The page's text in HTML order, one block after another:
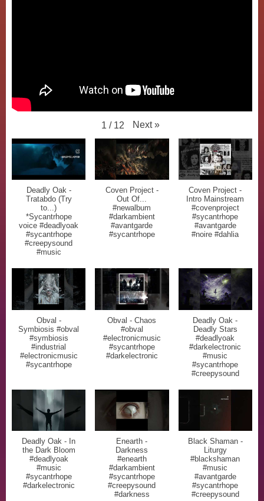
1 / 12 Next »
Deadly Oak -
Tratabdo (Try
to...)
*Sycantrhope
voice #deadlyoak
#sycantrhope
#creepysound
#music
Coven Project -
Out Of...
#newalbum
#darkambient
#avantgarde
#sycantrhope
Coven Project -
Intro Mainstream
#covenproject
#sycantrhope
#avantgarde
#noire #dahlia
Obval -
Symbiosis #obval
#symbiosis
#industrial
#electronicmusic
#sycantrhope
Obval - Chaos
#obval
#electronicmusic
#sycantrhope
#darkelectronic
Deadly Oak -
Deadly Stars
#deadlyoak
#darkelectronic
#music
#sycantrhope
#creepysound
Deadly Oak - In
the Dark Bloom
#deadlyoak
#music
#sycantrhope
#darkelectronic
Enearth -
Darkness
#enearth
#darkambient
#sycantrhope
#creepysound
#darkness
Black Shaman -
Liturgy
#blackshaman
#music
#avantgarde
#sycantrhope
#creepysound